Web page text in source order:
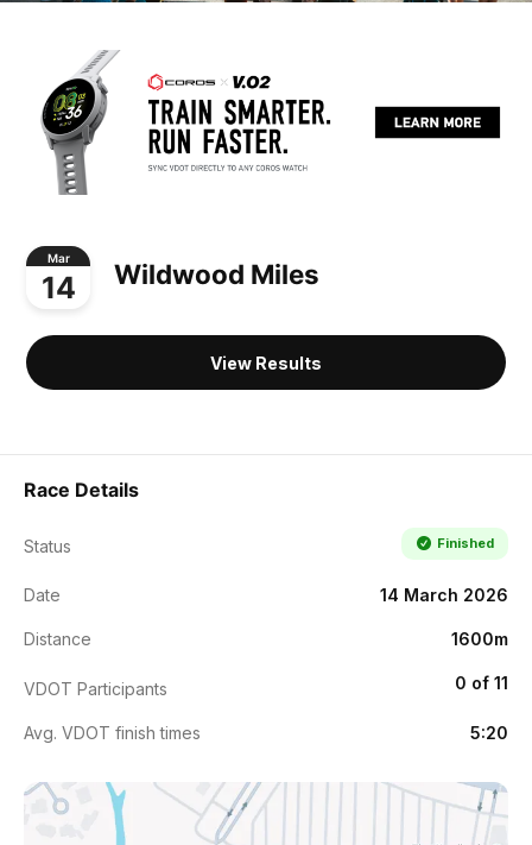
Mar
14 Wildwood Miles
View Results
Race Details
Status Finished
Date 14 March 2026
Distance 1600m
VDOT Participants 0 of 11
Avg. VDOT finish times 5:20